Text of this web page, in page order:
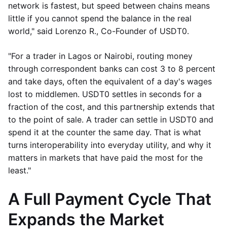
network is fastest, but speed between chains means
little if you cannot spend the balance in the real
world," said Lorenzo R., Co-Founder of USDT0.
"For a trader in Lagos or Nairobi, routing money
through correspondent banks can cost 3 to 8 percent
and take days, often the equivalent of a day's wages
lost to middlemen. USDT0 settles in seconds for a
fraction of the cost, and this partnership extends that
to the point of sale. A trader can settle in USDT0 and
spend it at the counter the same day. That is what
turns interoperability into everyday utility, and why it
matters in markets that have paid the most for the
least."
A Full Payment Cycle That
Expands the Market